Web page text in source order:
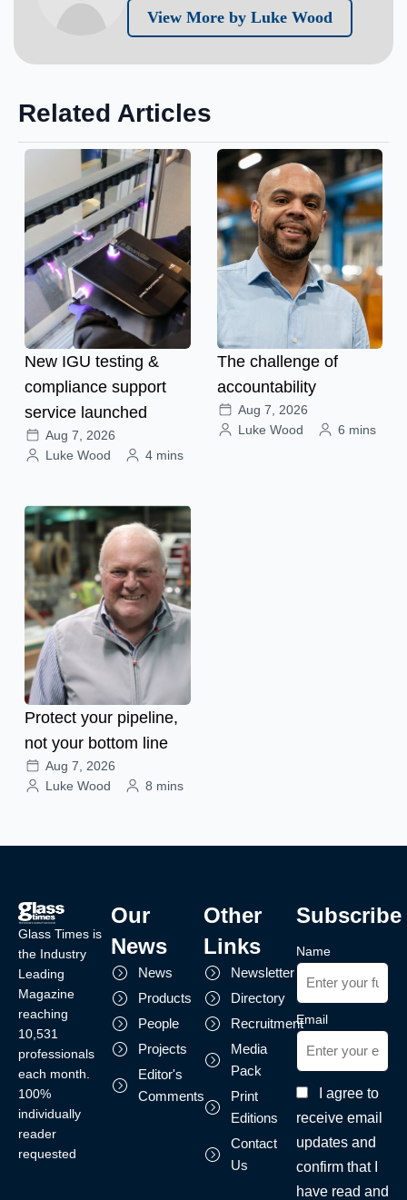
View More by Luke Wood
Related Articles
New IGU testing &
compliance support
service launched
Aug 7, 2026
Luke Wood
4 mins
The challenge of
accountability
Aug 7, 2026
Luke Wood
6 mins
Protect your pipeline,
not your bottom line
Aug 7, 2026
Luke Wood
8 mins
Glass Times is
the Industry
Leading
Magazine
reaching
10,531
professionals
each month.
100%
individually
reader
requested
Our
News
News
Products
People
Projects
Editor's
Comments
Other
Links
Newsletter
Directory
Recruitment
Media
Pack
Print
Editions
Contact
Us
Subscribe
Name
Email
I agree to
receive email
updates and
confirm that I
have read and